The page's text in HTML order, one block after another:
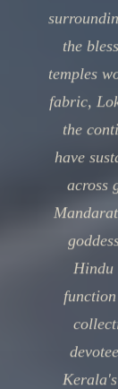
the
temples
fabric,
the
have
across
Hindu